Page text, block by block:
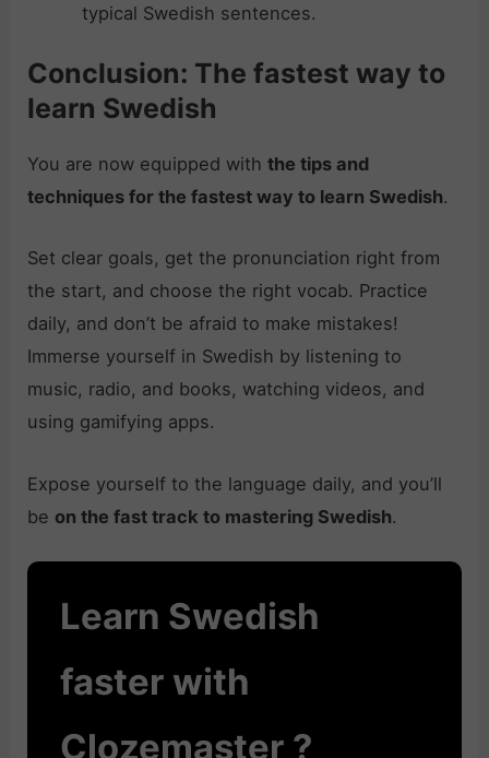
typical Swedish sentences.
Conclusion: The fastest way to
learn Swedish
You are now equipped withthe tips and
techniques for the fastest way to learn Swedish.
Set clear goals, get the pronunciation right from
the start, and choose the right vocab. Practice
daily, and don’t be afraid to make mistakes!
Immerse yourself in Swedish by listening to
music, radio, and books, watching videos, and
using gamifying apps.
Expose yourself to the language daily, and you’ll
be on the fast track to mastering Swedish.
Learn Swedish
faster with
Clozemaster ?